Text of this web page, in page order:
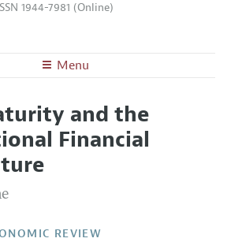
1944-7981 (Online)
Menu
of the Editor
Discussions with the Editors
Articles
Authors and Reviewers
Guidelines
and the
Financial
REVIEW